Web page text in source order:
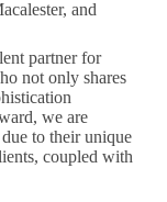
and
partner for
not only shares
we are
to their unique
coupled with